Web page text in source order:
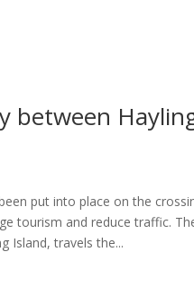
between
put into place on the
tourism and reduce traffic.
Island, travels the...